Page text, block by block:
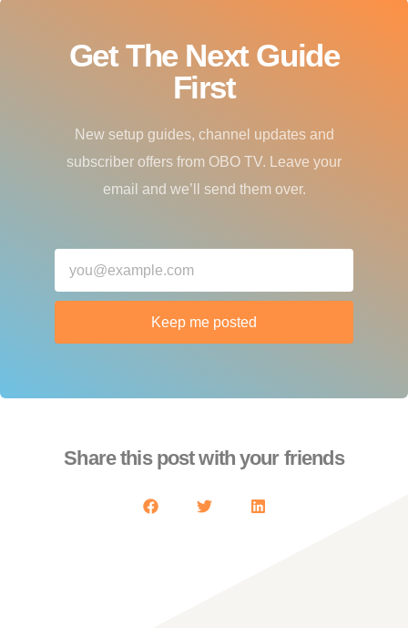
Get The Next Guide
First
New setup guides, channel updates and
subscriber offers from OBO TV. Leave your
email and we’ll send them over.
Keep me posted
Share this post with your friends